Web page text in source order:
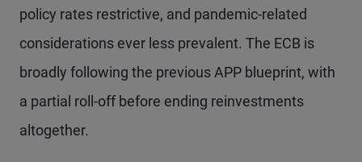
policy rates restrictive, and pandemic-related
considerations ever less prevalent. The ECB is
broadly following the previous APP blueprint, with
a partial roll-off before ending reinvestments
altogether.